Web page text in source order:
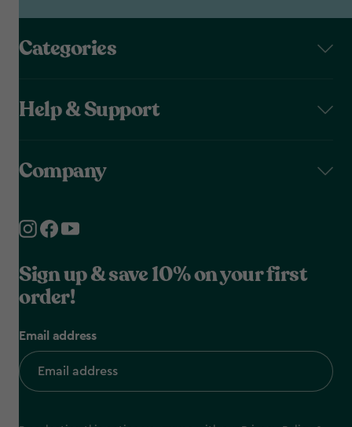
Categories
Help & Support
Company
Sign up & save 10% on your first
order!
Email address